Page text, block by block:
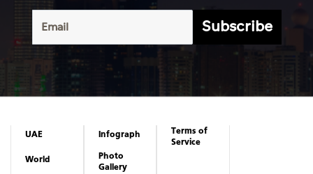
Subscribe
UAE
World
Infograph
Photo
Gallery
Terms of
Service